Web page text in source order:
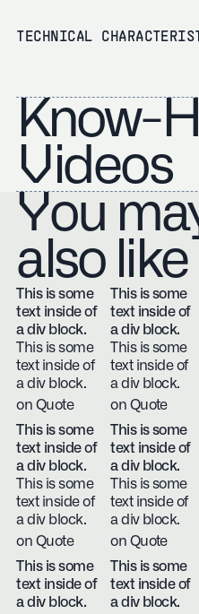
TECHNICAL
Know-
Videos
You
also like
This is some
text inside of
a div block.
This is some
text inside of
a div block.
on Quote
This is some
text inside of
a div block.
This is some
text inside of
a div block.
on Quote
This is some
text inside of
a div block.
This is some
text inside of
a div block.
on Quote
This is some
text inside of
a div block.
This is some
text inside of
a div block.
on Quote
This is some
text inside of
a div block.
This is some
text inside of
a div block.